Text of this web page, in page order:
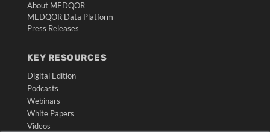
About MEDQOR
MEDQOR Data Platform
Press Releases
KEY RESOURCES
Digital Edition
Podcasts
Webinars
White Papers
Videos